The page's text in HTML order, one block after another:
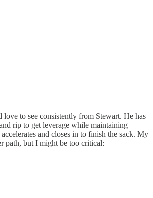
love to see consistently from Stewart. He has
rip to get leverage while maintaining
and closes in to finish the sack. My
but I might be too critical: